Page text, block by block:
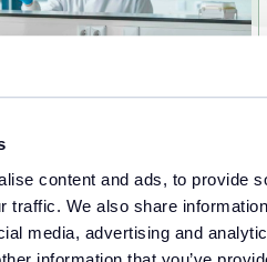
content and ads, to provide
traffic. We also share
media, advertising and